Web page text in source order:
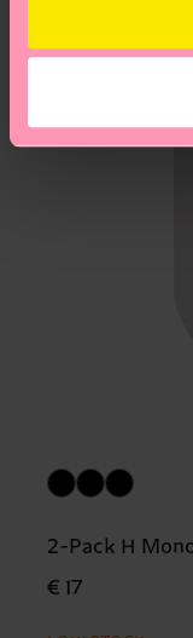
2-Pack H
€ 17